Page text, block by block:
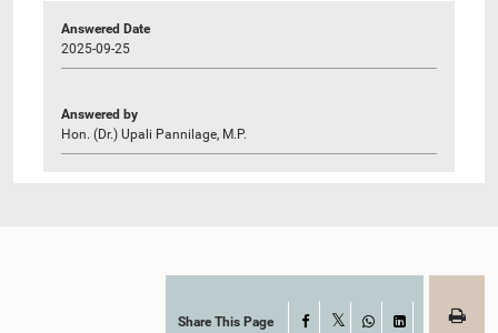
Answered Date
2025-09-25
Answered by
Hon. (Dr.) Upali Pannilage, M.P.
Share This Page Facebook